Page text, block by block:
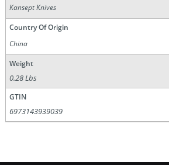
Kansept Knives
Country Of Origin
China
Weight
0.28 Lbs
GTIN
6973143939039